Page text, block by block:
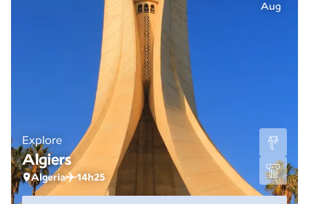
Aug
Explore
Algiers
Algeria 14h25